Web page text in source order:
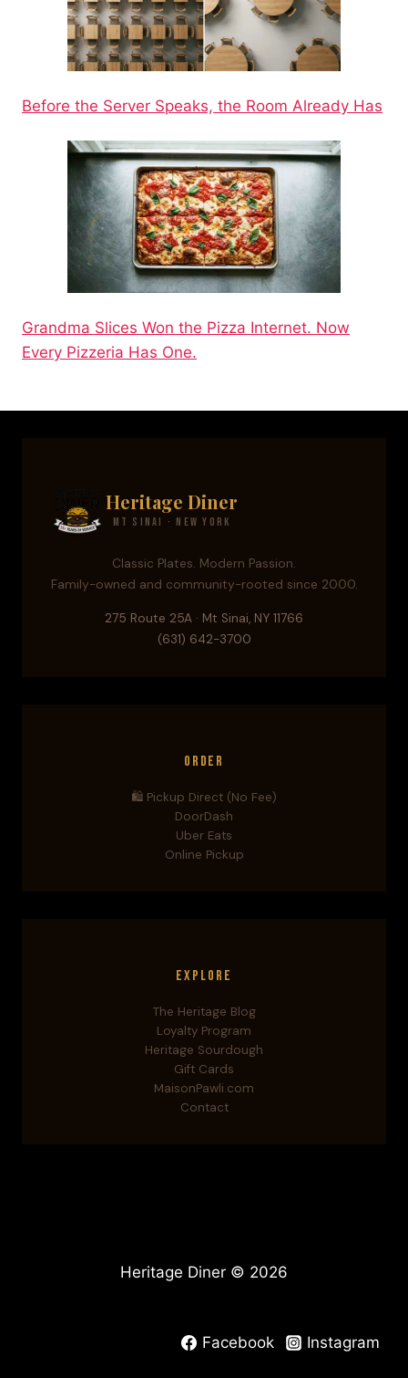
Before the Server Speaks, the Room Already Has
Grandma Slices Won the Pizza Internet. Now
Every Pizzeria Has One.
Heritage Diner
Mt Sinai · New York
Classic Plates. Modern Passion.
Family-owned and community-rooted since 2000.
275 Route 25A · Mt Sinai, NY 11766
(631) 642-3700
Order
🛍️ Pickup Direct (No Fee)
DoorDash
Uber Eats
Online Pickup
Explore
The Heritage Blog
Loyalty Program
Heritage Sourdough
Gift Cards
MaisonPawli.com
Contact
Heritage Diner © 2026
Facebook Instagram